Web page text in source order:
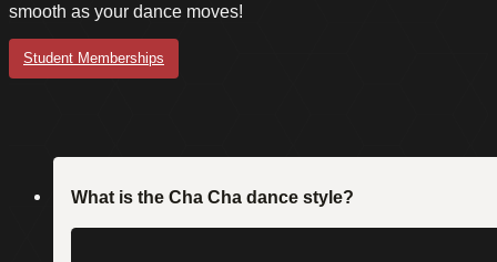
smooth as your dance moves!
Student Memberships
What is the Cha Cha dance style?